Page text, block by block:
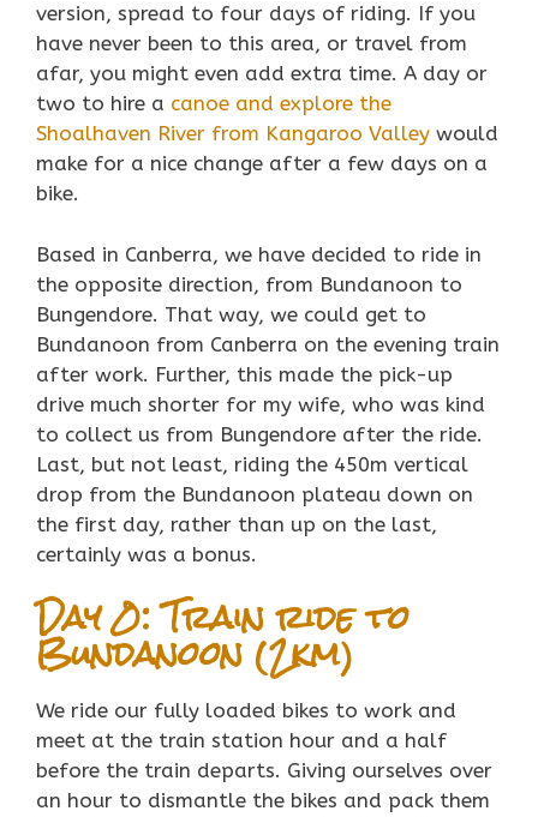
version, spread to four days of riding. If you
have never been to this area, or travel from
afar, you might even add extra time. A day or
two to hire a canoe and explore the
Shoalhaven River from Kangaroo Valley would
make for a nice change after a few days on a
bike.
Based in Canberra, we have decided to ride in
the opposite direction, from Bundanoon to
Bungendore. That way, we could get to
Bundanoon from Canberra on the evening train
after work. Further, this made the pick-up
drive much shorter for my wife, who was kind
to collect us from Bungendore after the ride.
Last, but not least, riding the 450m vertical
drop from the Bundanoon plateau down on
the first day, rather than up on the last,
certainly was a bonus.
Day 0: Train ride to
Bundanoon (2km)
We ride our fully loaded bikes to work and
meet at the train station hour and a half
before the train departs. Giving ourselves over
an hour to dismantle the bikes and pack them